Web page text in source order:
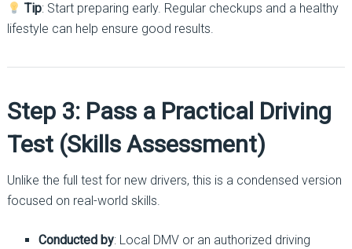
Tip: Start preparing early. Regular checkups and a healthy
lifestyle can help ensure good results.
Step 3: Pass a Practical Driving
Test (Skills Assessment)
Unlike the full test for new drivers, this is a condensed version
focused on real-world skills.
Conducted by: Local DMV or an authorized driving